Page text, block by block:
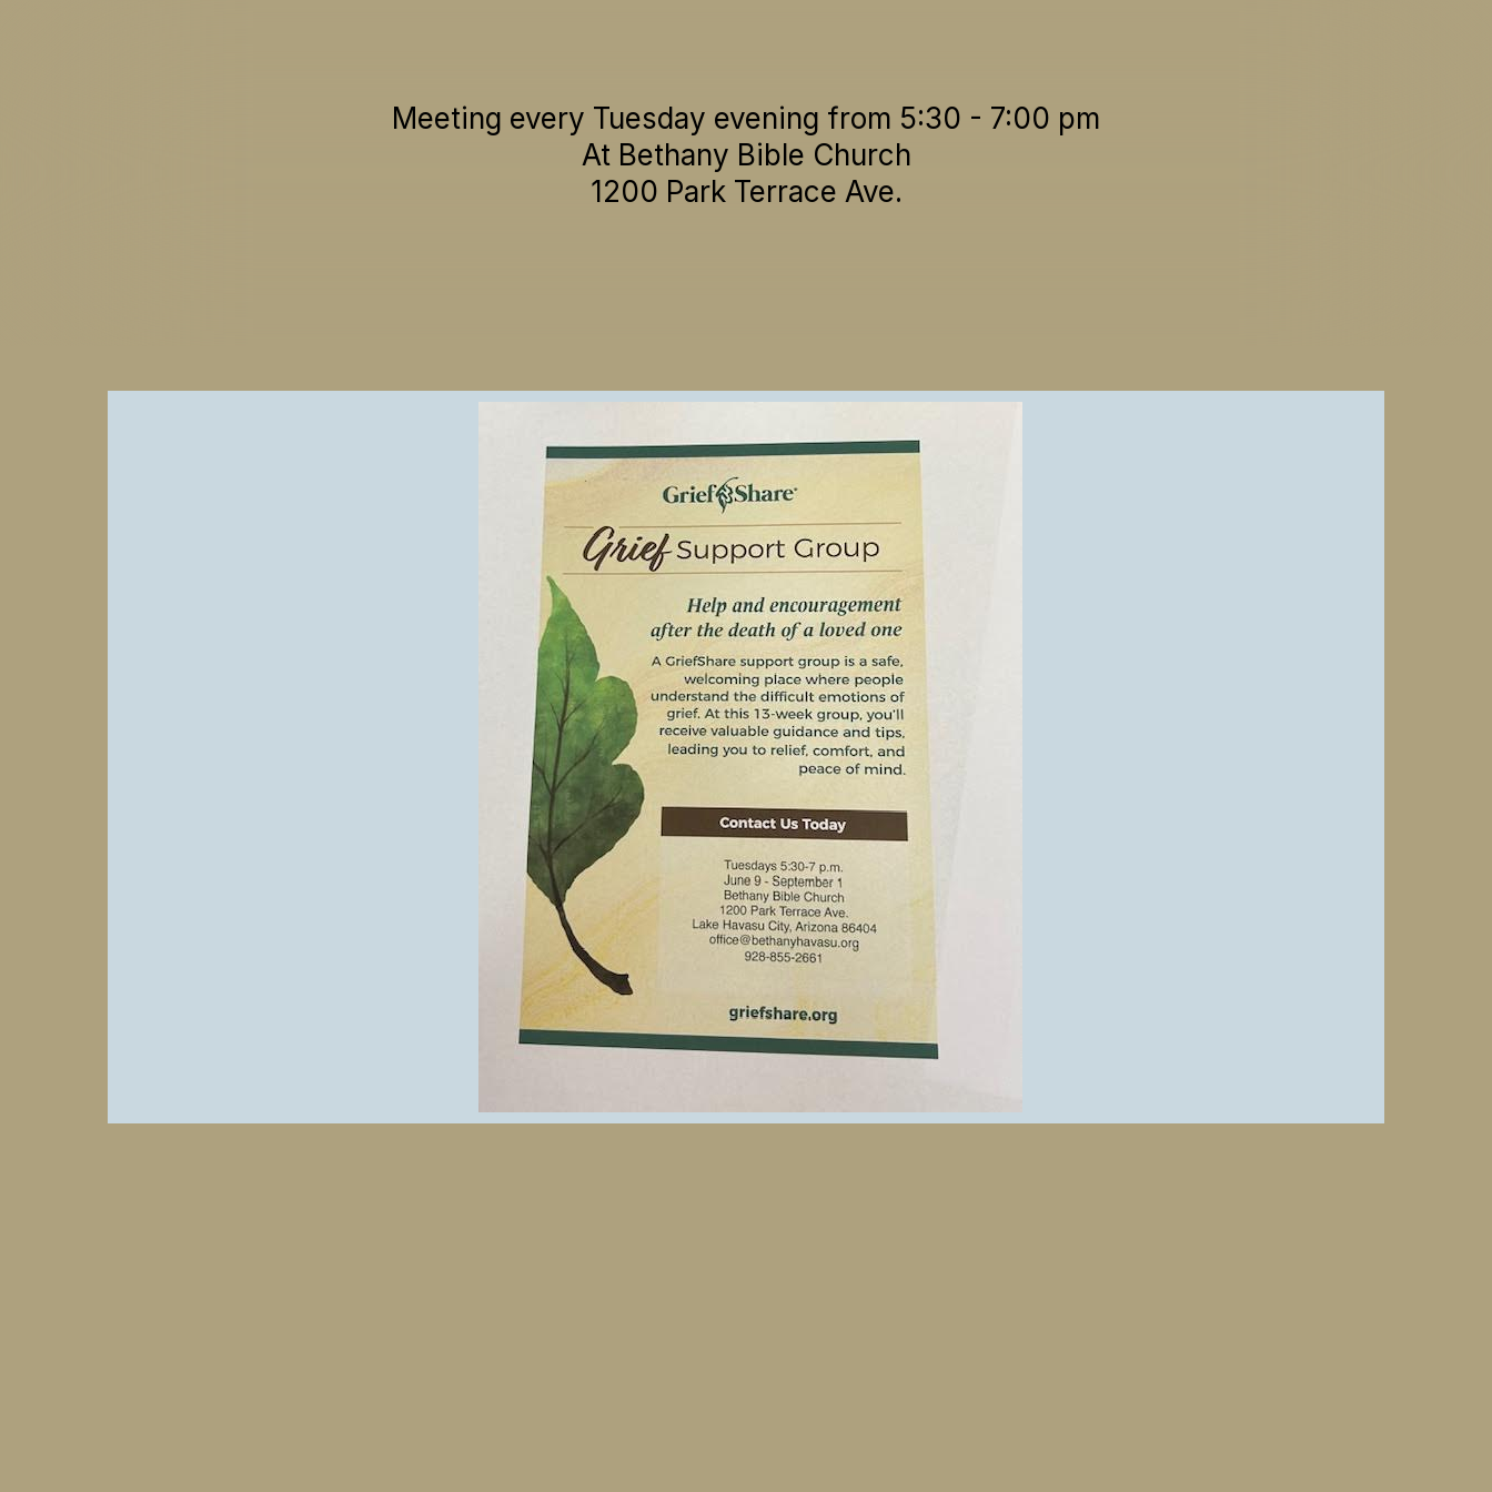
Meeting every Tuesday evening from 5:30 - 7:00 pm
At Bethany Bible Church
1200 Park Terrace Ave.